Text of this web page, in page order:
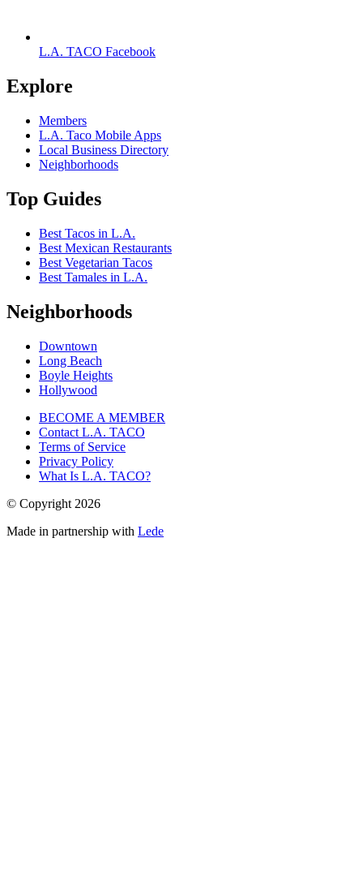
L.A. TACO Facebook
Explore
Members
L.A. Taco Mobile Apps
Local Business Directory
Neighborhoods
Top Guides
Best Tacos in L.A.
Best Mexican Restaurants
Best Vegetarian Tacos
Best Tamales in L.A.
Neighborhoods
Downtown
Long Beach
Boyle Heights
Hollywood
BECOME A MEMBER
Contact L.A. TACO
Terms of Service
Privacy Policy
What Is L.A. TACO?
© Copyright 2026
Made in partnership with Lede